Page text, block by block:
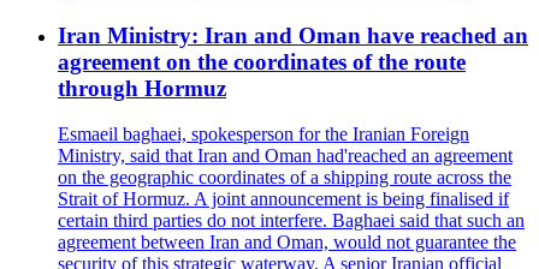
Iran Ministry: Iran and Oman have reached an
agreement on the coordinates of the route
through Hormuz
Esmaeil baghaei, spokesperson for the Iranian Foreign
Ministry, said that Iran and Oman had'reached an agreement
on the geographic coordinates of a shipping route across the
Strait of Hormuz. A joint announcement is being finalised if
certain third parties do not interfere. Baghaei said that such an
agreement between Iran and Oman, would not guarantee the
security of this strategic waterway. A senior Iranian official